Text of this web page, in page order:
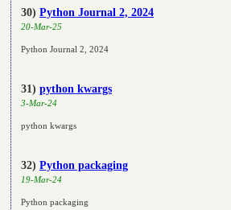
30) Python Journal 2, 2024
20-Mar-25
Python Journal 2, 2024
31) python kwargs
3-Mar-24
python kwargs
32) Python packaging
19-Mar-24
Python packaging